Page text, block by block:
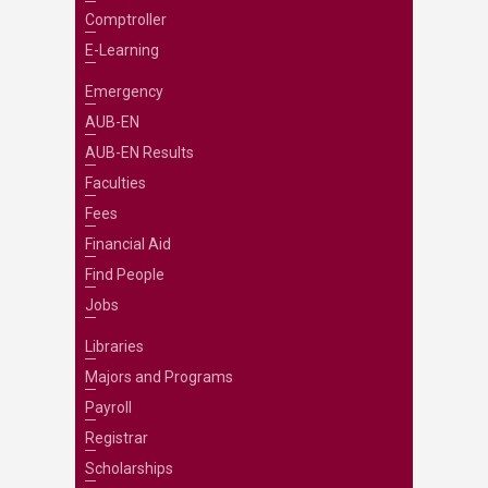
Comptroller
E-Learning
Emergency
AUB-EN
AUB-EN Results
Faculties
Fees
Financial Aid
Find People
Jobs
Libraries
Majors and Programs
Payroll
Registrar
Scholarships